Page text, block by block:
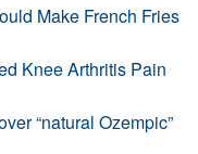
Make French Fries
Knee Arthritis Pain
“natural Ozempic”